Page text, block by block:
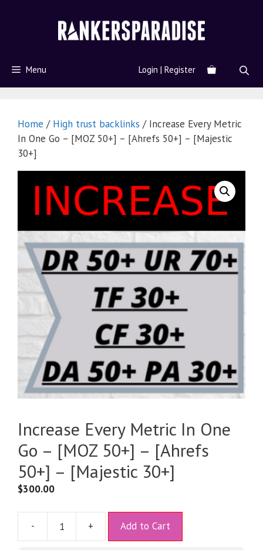
Menu Login | Register
Home / High trust backlinks / Increase Every Metric
In One Go – [MOZ 50+] – [Ahrefs 50+] – [Majestic
30+]
Increase Every Metric In One
Go – [MOZ 50+] – [Ahrefs
50+] – [Majestic 30+]
$300.00
- + Add to Cart